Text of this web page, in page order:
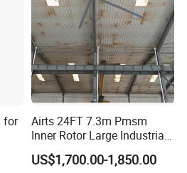
for
Airts 24FT 7.3m Pmsm
Inner Rotor Large Industrial
Hvls Ceiling Fan for Air
Circulation and Cooling
US$1,700.00-1,850.00